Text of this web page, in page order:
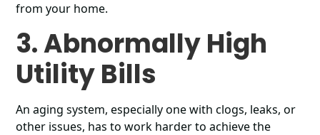
from your home.
3. Abnormally High
Utility Bills
An aging system, especially one with clogs, leaks, or
other issues, has to work harder to achieve the